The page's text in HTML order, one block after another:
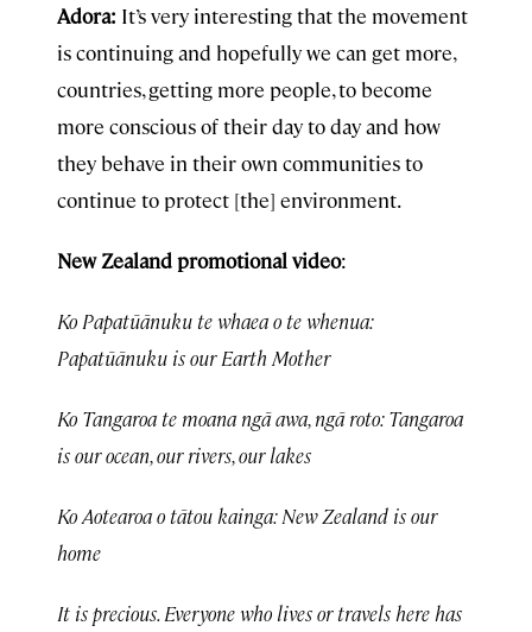
Adora: It’s very interesting that the movement
is continuing and hopefully we can get more,
countries, getting more people, to become
more conscious of their day to day and how
they behave in their own communities to
continue to protect [the] environment.
New Zealand promotional video:
Ko Papatūānuku te whaea o te whenua:
Papatūānuku is our Earth Mother
Ko Tangaroa te moana ngā awa, ngā roto: Tangaroa
is our ocean, our rivers, our lakes
Ko Aotearoa o tātou kainga: New Zealand is our
home
It is precious. Everyone who lives or travels here has